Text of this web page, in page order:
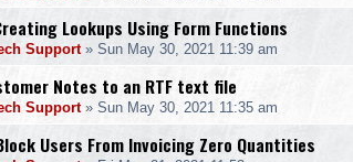
Lookups Using Form Functions
Support» Sun May 30, 2021 11:39 am
Notes to an RTF text file
Support» Sun May 30, 2021 11:35 am
Users From Invoicing Zero Quantities